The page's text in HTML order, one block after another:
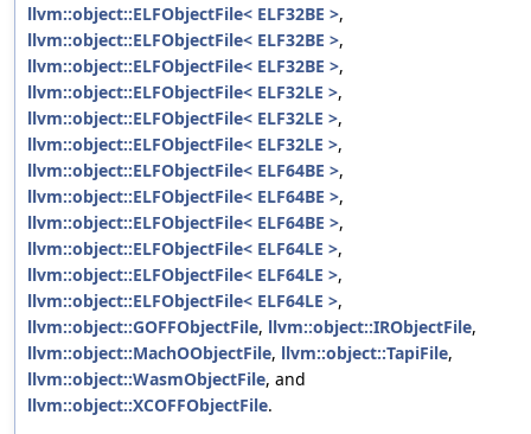
llvm::object::ELFObjectFile< ELF32BE >,
llvm::object::ELFObjectFile< ELF32BE >,
llvm::object::ELFObjectFile< ELF32BE >,
llvm::object::ELFObjectFile< ELF32LE >,
llvm::object::ELFObjectFile< ELF32LE >,
llvm::object::ELFObjectFile< ELF32LE >,
llvm::object::ELFObjectFile< ELF64BE >,
llvm::object::ELFObjectFile< ELF64BE >,
llvm::object::ELFObjectFile< ELF64BE >,
llvm::object::ELFObjectFile< ELF64LE >,
llvm::object::ELFObjectFile< ELF64LE >,
llvm::object::ELFObjectFile< ELF64LE >,
llvm::object::GOFFObjectFile, llvm::object::IRObjectFile,
llvm::object::MachOObjectFile, llvm::object::TapiFile,
llvm::object::WasmObjectFile, and
llvm::object::XCOFFObjectFile.